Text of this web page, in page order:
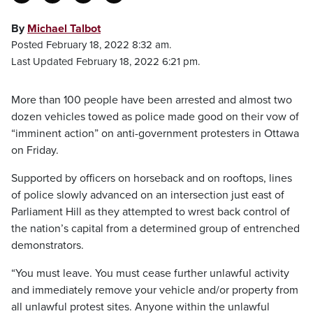
By Michael Talbot
Posted February 18, 2022 8:32 am.
Last Updated February 18, 2022 6:21 pm.
More than 100 people have been arrested and almost two
dozen vehicles towed as police made good on their vow of
“imminent action” on anti-government protesters in Ottawa
on Friday.
Supported by officers on horseback and on rooftops, lines
of police slowly advanced on an intersection just east of
Parliament Hill as they attempted to wrest back control of
the nation’s capital from a determined group of entrenched
demonstrators.
“You must leave. You must cease further unlawful activity
and immediately remove your vehicle and/or property from
all unlawful protest sites. Anyone within the unlawful